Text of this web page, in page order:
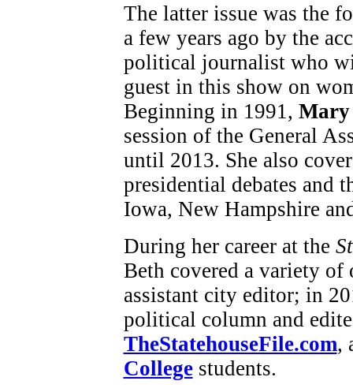
The latter issue was the
a few years ago by the
political journalist who
guest in this show on
Beginning in 1991, Mary
session of the General
until 2013. She also
presidential debates and
Iowa, New Hampshire
During her career at the
Beth covered a variety of
assistant city editor; in
political column and
TheStatehouseFile.com,
Collegestudents.